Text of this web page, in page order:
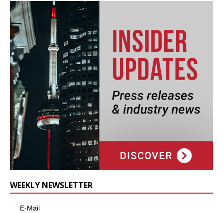
WEEKLY NEWSLETTER
E-Mail